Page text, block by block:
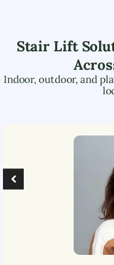
Stair Lift
Indoor, outdoor, and